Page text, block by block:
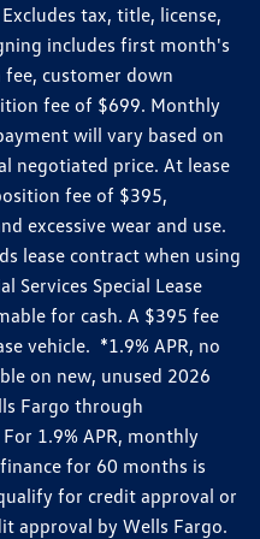
tax, title, license,
includes first month's
customer down
fee of $699. Monthly
will vary based on
negotiated price. At lease
fee of $395,
excessive wear and use.
lease contract when using
Services Special Lease
for cash. A $395 fee
vehicle. *1.9% APR, no
on new, unused 2026
Fargo through
1.9% APR, monthly
for 60 months is
for credit approval or
approval by Wells Fargo.